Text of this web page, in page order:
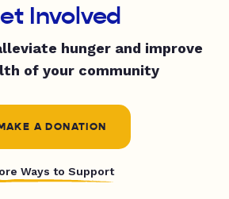
Involved
hunger and improve
of your community
A DONATION
Ways to Support